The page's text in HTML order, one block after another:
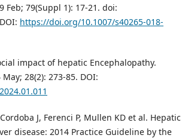
Feb; 79(Suppl 1): 17-21. doi:
https://doi.org/10.1007/s40265-018-
impact of hepatic Encephalopathy.
28(2): 273-85. DOI:
J, Ferenci P, Mullen KD et al. Hepatic
disease: 2014 Practice Guideline by the